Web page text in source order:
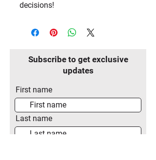
decisions!
Subscribe to get exclusive
updates
First name
Last name